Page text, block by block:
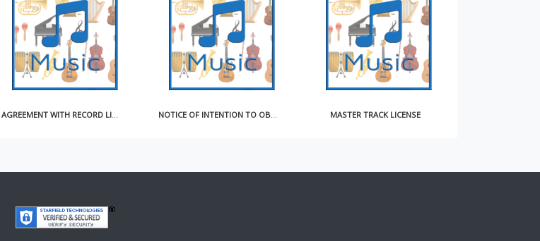
AGREEMENT WITH RECORD LICENSEE FOR USE OF MASTER RECORDING SAMPLE NOTICE OF INTENTION TO OBTAIN COMPULSORY LICENSE FOR MAKING AND DISTRIBUTING SOUND RECORDINGS MASTER TRACK LICENSE